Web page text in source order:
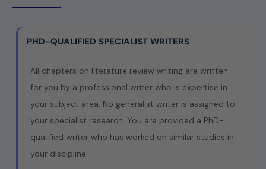
PHD-QUALIFIED SPECIALIST WRITERS
All chapters on literature review writing are written
for you by a professional writer who is expertise in
your subject area. No generalist writer is assigned to
your specialist research. You are provided a PhD-
qualified writer who has worked on similar studies in
your discipline.